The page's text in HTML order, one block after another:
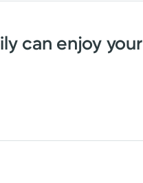
can enjoy your